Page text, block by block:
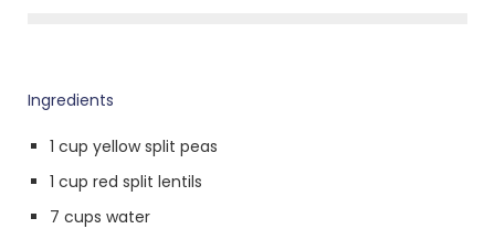
Ingredients
1 cup yellow split peas
1 cup red split lentils
7 cups water